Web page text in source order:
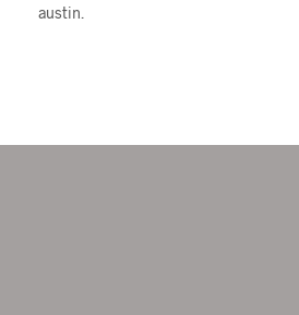
austin.